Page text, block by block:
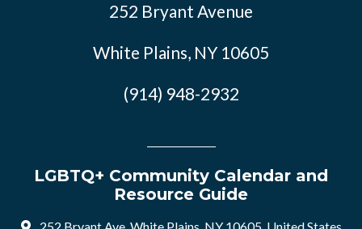
252 Bryant Avenue
White Plains, NY 10605
(914) 948-2932
LGBTQ+ Community Calendar and
Resource Guide